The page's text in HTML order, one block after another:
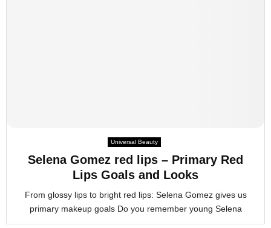
Universal Beauty
Selena Gomez red lips – Primary Red
Lips Goals and Looks
From glossy lips to bright red lips: Selena Gomez gives us
primary makeup goals Do you remember young Selena